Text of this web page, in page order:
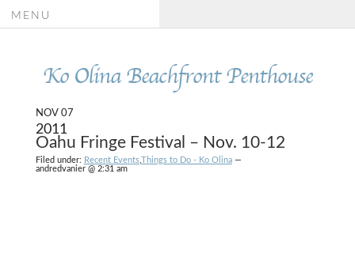
Ko Olina Beachfront Penthouse
MENU
NOV 07
2011
Oahu Fringe Festival – Nov. 10-12
Filed under: Recent Events,Things to Do - Ko Olina—
andredvanier @ 2:31 am